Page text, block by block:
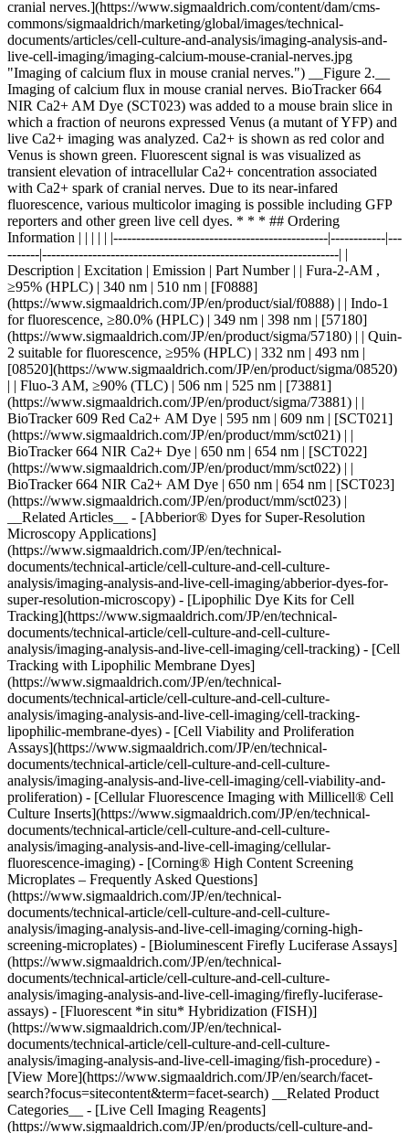
cranial nerves.](https://www.sigmaaldrich.com/content/dam/cms-
commons/sigmaaldrich/marketing/global/images/technical-
documents/articles/cell-culture-and-analysis/imaging-analysis-and-
live-cell-imaging/imaging-calcium-mouse-cranial-nerves.jpg
"Imaging of calcium flux in mouse cranial nerves.") __Figure 2.__
Imaging of calcium flux in mouse cranial nerves. BioTracker 664
NIR Ca2+ AM Dye (SCT023) was added to a mouse brain slice in
which a fraction of neurons expressed Venus (a mutant of YFP) and
live Ca2+ imaging was analyzed. Ca2+ is shown as red color and
Venus is shown green. Fluorescent signal is was visualized as
transient elevation of intracellular Ca2+ concentration associated
with Ca2+ spark of cranial nerves. Due to its near-infared
fluorescence, various multicolor imaging is possible including GFP
reporters and other green live cell dyes. * * * ## Ordering
Information | | | | | |-----------------------------------------------|------------|---
-------|-----------------------------------------------------------------| |
Description | Excitation | Emission | Part Number | | Fura-2-AM ,
≥95% (HPLC) | 340 nm | 510 nm | [F0888]
(https://www.sigmaaldrich.com/JP/en/product/sial/f0888) | | Indo-1
for fluorescence, ≥80.0% (HPLC) | 349 nm | 398 nm | [57180]
(https://www.sigmaaldrich.com/JP/en/product/sigma/57180) | | Quin-
2 suitable for fluorescence, ≥95% (HPLC) | 332 nm | 493 nm |
[08520](https://www.sigmaaldrich.com/JP/en/product/sigma/08520)
| | Fluo-3 AM, ≥90% (TLC) | 506 nm | 525 nm | [73881]
(https://www.sigmaaldrich.com/JP/en/product/sigma/73881) | |
BioTracker 609 Red Ca2+ AM Dye | 595 nm | 609 nm | [SCT021]
(https://www.sigmaaldrich.com/JP/en/product/mm/sct021) | |
BioTracker 664 NIR Ca2+ Dye | 650 nm | 654 nm | [SCT022]
(https://www.sigmaaldrich.com/JP/en/product/mm/sct022) | |
BioTracker 664 NIR Ca2+ AM Dye | 650 nm | 654 nm | [SCT023]
(https://www.sigmaaldrich.com/JP/en/product/mm/sct023) |
__Related Articles__ - [Abberior® Dyes for Super-Resolution
Microscopy Applications]
(https://www.sigmaaldrich.com/JP/en/technical-
documents/technical-article/cell-culture-and-cell-culture-
analysis/imaging-analysis-and-live-cell-imaging/abberior-dyes-for-
super-resolution-microscopy) - [Lipophilic Dye Kits for Cell
Tracking](https://www.sigmaaldrich.com/JP/en/technical-
documents/technical-article/cell-culture-and-cell-culture-
analysis/imaging-analysis-and-live-cell-imaging/cell-tracking) - [Cell
Tracking with Lipophilic Membrane Dyes]
(https://www.sigmaaldrich.com/JP/en/technical-
documents/technical-article/cell-culture-and-cell-culture-
analysis/imaging-analysis-and-live-cell-imaging/cell-tracking-
lipophilic-membrane-dyes) - [Cell Viability and Proliferation
Assays](https://www.sigmaaldrich.com/JP/en/technical-
documents/technical-article/cell-culture-and-cell-culture-
analysis/imaging-analysis-and-live-cell-imaging/cell-viability-and-
proliferation) - [Cellular Fluorescence Imaging with Millicell® Cell
Culture Inserts](https://www.sigmaaldrich.com/JP/en/technical-
documents/technical-article/cell-culture-and-cell-culture-
analysis/imaging-analysis-and-live-cell-imaging/cellular-
fluorescence-imaging) - [Corning® High Content Screening
Microplates – Frequently Asked Questions]
(https://www.sigmaaldrich.com/JP/en/technical-
documents/technical-article/cell-culture-and-cell-culture-
analysis/imaging-analysis-and-live-cell-imaging/corning-high-
screening-microplates) - [Bioluminescent Firefly Luciferase Assays]
(https://www.sigmaaldrich.com/JP/en/technical-
documents/technical-article/cell-culture-and-cell-culture-
analysis/imaging-analysis-and-live-cell-imaging/firefly-luciferase-
assays) - [Fluorescent *in situ* Hybridization (FISH)]
(https://www.sigmaaldrich.com/JP/en/technical-
documents/technical-article/cell-culture-and-cell-culture-
analysis/imaging-analysis-and-live-cell-imaging/fish-procedure) -
[View More](https://www.sigmaaldrich.com/JP/en/search/facet-
search?focus=sitecontent&term=facet-search) __Related Product
Categories__ - [Live Cell Imaging Reagents]
(https://www.sigmaaldrich.com/JP/en/products/cell-culture-and-